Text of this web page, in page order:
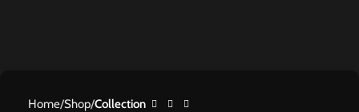
Home Shop Collection